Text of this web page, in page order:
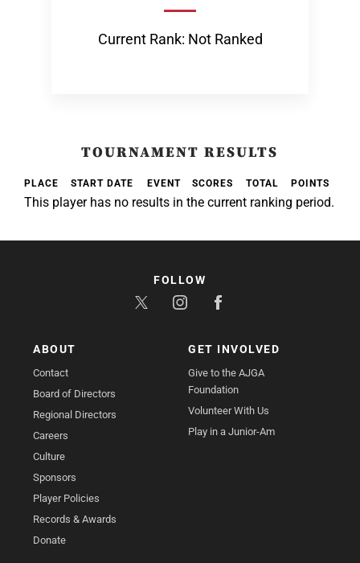
Current Rank: Not Ranked
TOURNAMENT RESULTS
PLACE START DATE EVENT SCORES TOTAL POINTS
This player has no results in the current ranking period.
ABOUT
Contact
Board of Directors
Regional Directors
Careers
Culture
Sponsors
Player Policies
Records & Awards
Donate
GET INVOLVED
Give to the AJGA
Foundation
Volunteer With Us
Play in a Junior-Am
FOLLOW